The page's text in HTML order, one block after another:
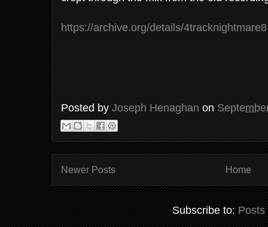
https://archive.org/details/4tracknightmare8
Posted by Joseph Henaghan on
Newer Posts Home
Subscribe to:Posts